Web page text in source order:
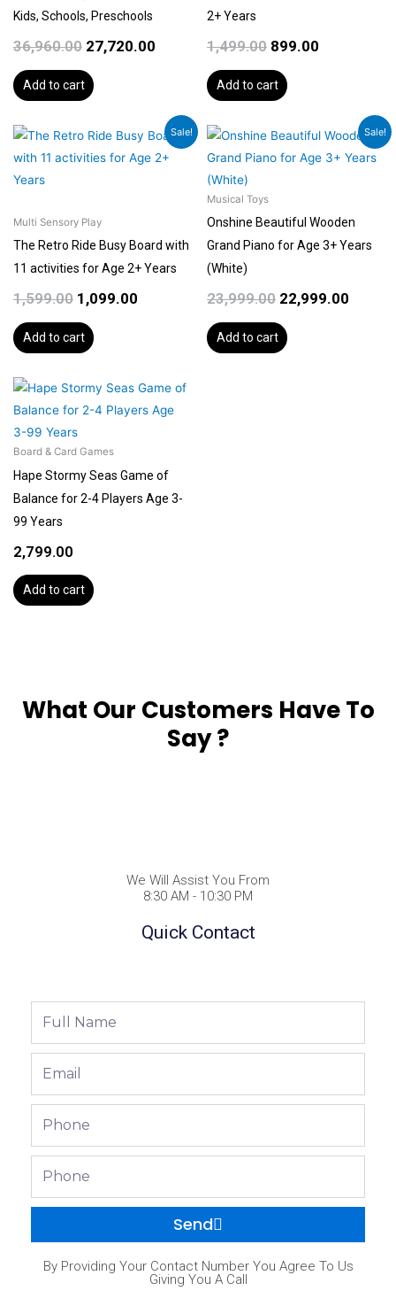
Kids, Schools, Preschools
36,960.00 27,720.00
Add to cart
2+ Years
1,499.00 899.00
Add to cart
Sale!
Multi Sensory Play
The Retro Ride Busy Board with
11 activities for Age 2+ Years
1,599.00
Original
price
was:
1,099.00
Current
price
is:
Add to cart
Sale!
Musical Toys
Onshine Beautiful Wooden
Grand Piano for Age 3+ Years
(White)
23,999.00
Original
price
was:
22,999.00
price
is:
Add to cart
Board & Card Games
Hape Stormy Seas Game of
Balance for 2-4 Players Age 3-
99 Years
2,799.00
Add to cart
What Our Customers Have To
Say ?
We Will Assist You From
8:30 AM - 10:30 PM
Quick Contact
Send
By Providing Your Contact Number You Agree To Us
Giving You A Call